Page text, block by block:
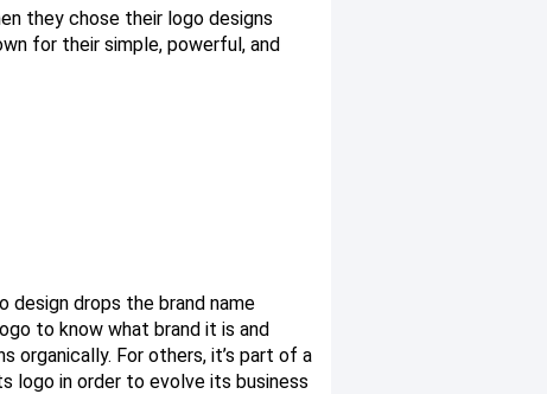
they chose their logo designs
for their simple, powerful, and
design drops the brand name
to know what brand it is and
organically. For others, it’s part of a
logo in order to evolve its business